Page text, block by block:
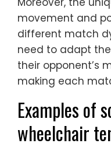
movement and
different match
need to adapt
their opponent’s
making each
Examples of
wheelchair